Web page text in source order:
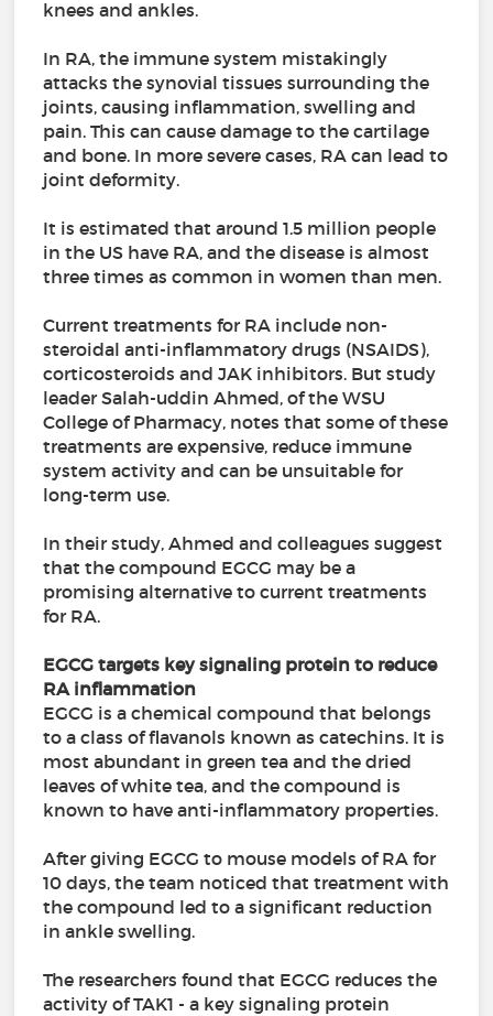
knees and ankles.
In RA, the immune system mistakingly
attacks the synovial tissues surrounding the
joints, causing inflammation, swelling and
pain. This can cause damage to the cartilage
and bone. In more severe cases, RA can lead to
joint deformity.
It is estimated that around 1.5 million people
in the US have RA, and the disease is almost
three times as common in women than men.
Current treatments for RA include non-
steroidal anti-inflammatory drugs (NSAIDS),
corticosteroids and JAK inhibitors. But study
leader Salah-uddin Ahmed, of the WSU
College of Pharmacy, notes that some of these
treatments are expensive, reduce immune
system activity and can be unsuitable for
long-term use.
In their study, Ahmed and colleagues suggest
that the compound EGCG may be a
promising alternative to current treatments
for RA.
EGCG targets key signaling protein to reduce
RA inflammation
EGCG is a chemical compound that belongs
to a class of flavanols known as catechins. It is
most abundant in green tea and the dried
leaves of white tea, and the compound is
known to have anti-inflammatory properties.
After giving EGCG to mouse models of RA for
10 days, the team noticed that treatment with
the compound led to a significant reduction
in ankle swelling.
The researchers found that EGCG reduces the
activity of TAK1 - a key signaling protein